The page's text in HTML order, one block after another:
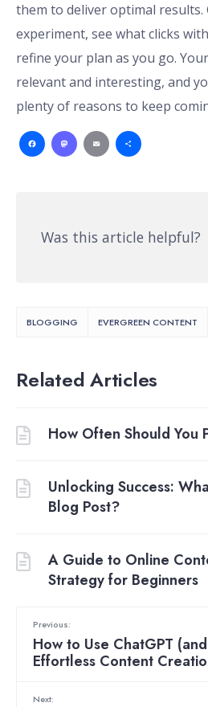
them to deliver optimal
experiment, see what clicks
refine your plan as you go.
relevant and interesting, and
plenty of reasons to keep
Facebook
Mastodon
Email
Was this article helpful?
BLOGGING EVERGREEN CONTENT
Related Articles
How Often Should You
Unlocking Success:
Blog Post?
A Guide to Online
Strategy for Beginners
Previous:
How to Use ChatGPT
Effortless Content
Next: